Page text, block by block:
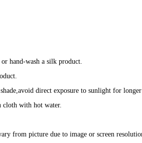
hand-wash a silk product.
direct exposure to sunlight for
cloth with hot water.
from picture due to image or screen